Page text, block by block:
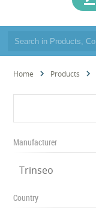
Home Products
Manufacturer
Trinseo
Country